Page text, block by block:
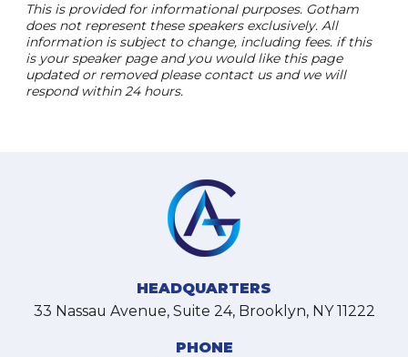
This is provided for informational purposes. Gotham
does not represent these speakers exclusively. All
information is subject to change, including fees. if this
is your speaker page and you would like this page
updated or removed please contact us and we will
respond within 24 hours.
HEADQUARTERS
33 Nassau Avenue, Suite 24, Brooklyn, NY 11222
PHONE